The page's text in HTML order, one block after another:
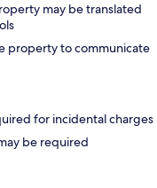
may be translated
property to communicate
for incidental charges
be required